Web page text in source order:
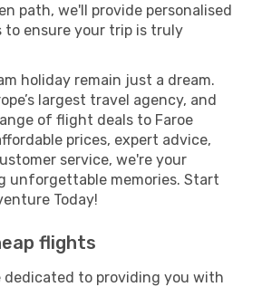
path, we'll provide personalised
to ensure your trip is truly
holiday remain just a dream.
largest travel agency, and
of flight deals to Faroe
prices, expert advice,
service, we're your
unforgettable memories. Start
Today!
flights
dedicated to providing you with